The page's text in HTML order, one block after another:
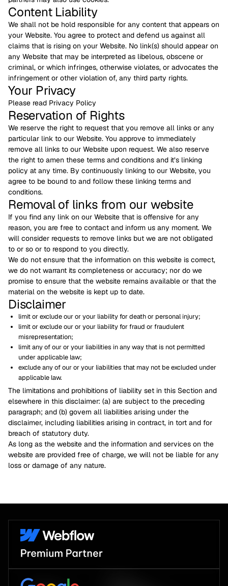
Content Liability
We shall not be hold responsible for any content that appears on
your Website. You agree to protect and defend us against all
claims that is rising on your Website. No link(s) should appear on
any Website that may be interpreted as libelous, obscene or
criminal, or which infringes, otherwise violates, or advocates the
infringement or other violation of, any third party rights.
Your Privacy
Please read Privacy Policy
Reservation of Rights
We reserve the right to request that you remove all links or any
particular link to our Website. You approve to immediately
remove all links to our Website upon request. We also reserve
the right to amen these terms and conditions and it’s linking
policy at any time. By continuously linking to our Website, you
agree to be bound to and follow these linking terms and
conditions.
Removal of links from our website
If you find any link on our Website that is offensive for any
reason, you are free to contact and inform us any moment. We
will consider requests to remove links but we are not obligated
to or so or to respond to you directly.
We do not ensure that the information on this website is correct,
we do not warrant its completeness or accuracy; nor do we
promise to ensure that the website remains available or that the
material on the website is kept up to date.
Disclaimer
limit or exclude our or your liability for death or personal injury;
limit or exclude our or your liability for fraud or fraudulent
misrepresentation;
limit any of our or your liabilities in any way that is not permitted
under applicable law;
exclude any of our or your liabilities that may not be excluded under
applicable law.
The limitations and prohibitions of liability set in this Section and
elsewhere in this disclaimer: (a) are subject to the preceding
paragraph; and (b) govern all liabilities arising under the
disclaimer, including liabilities arising in contract, in tort and for
breach of statutory duty.
As long as the website and the information and services on the
website are provided free of charge, we will not be liable for any
loss or damage of any nature.